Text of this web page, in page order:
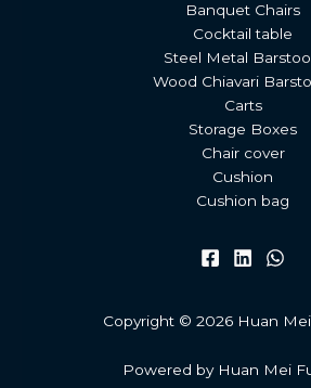
Banquet Chairs
Cocktail table
Steel Metal
Wood Chiavari
Carts
Storage Boxes
Chair cover
Cushion
Cushion bag
Copyright © 2026 Huan
Powered by Huan Mei